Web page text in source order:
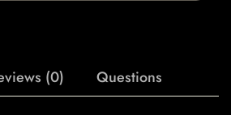
(0) Questions